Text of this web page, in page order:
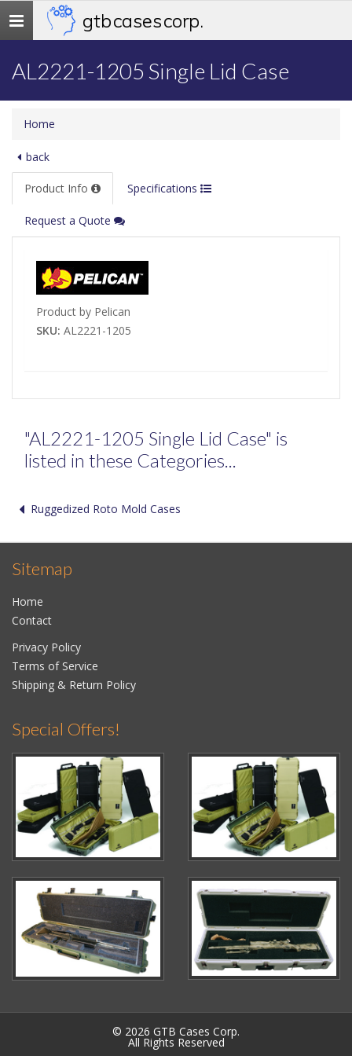
Toggle
navigation
gtb cases corp.
AL2221-1205 Single Lid Case
Home
back
Product Info Specifications
Request a Quote
Product by Pelican
SKU: AL2221-1205
"AL2221-1205 Single Lid Case" is
listed in these Categories...
Ruggedized Roto Mold Cases
Sitemap
Home
Contact
Privacy Policy
Terms of Service
Shipping & Return Policy
Special Offers!
© 2026 GTB Cases Corp.
All Rights Reserved